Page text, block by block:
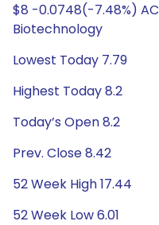
$8 -0.0748(-7.48%)
Biotechnology
Lowest Today 7.79
Highest Today 8.2
Today’s Open 8.2
Prev. Close 8.42
52 Week High 17.44
52 Week Low 6.01